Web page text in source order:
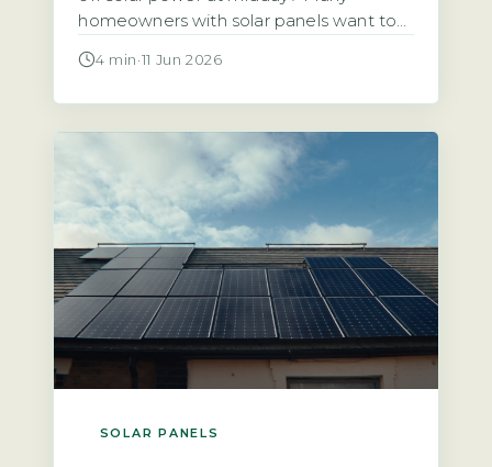
homeowners with solar panels want to
than sell it to the grid. This article
saves you money. The short answer is
yes, for most […]
4 min ·11 Jun 2026
SOLAR PANELS